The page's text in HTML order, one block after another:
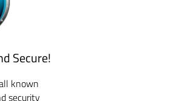
Secure!
known
security